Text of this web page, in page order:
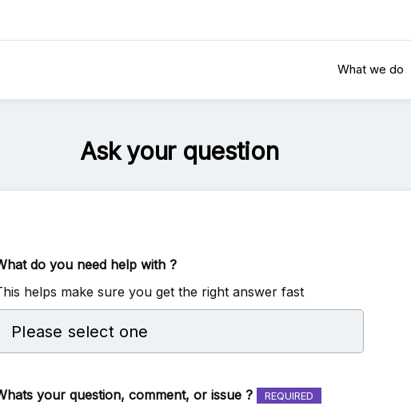
What we do
Ask your question
do you need help with ?
helps make sure you get the right answer fast
your question, comment, or issue ? REQUIRED